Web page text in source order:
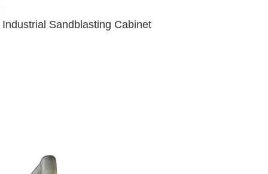
Industrial Sandblasting Cabinet